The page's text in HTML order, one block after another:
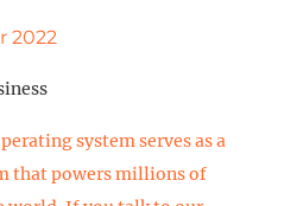
2022
system serves as a
that powers millions of